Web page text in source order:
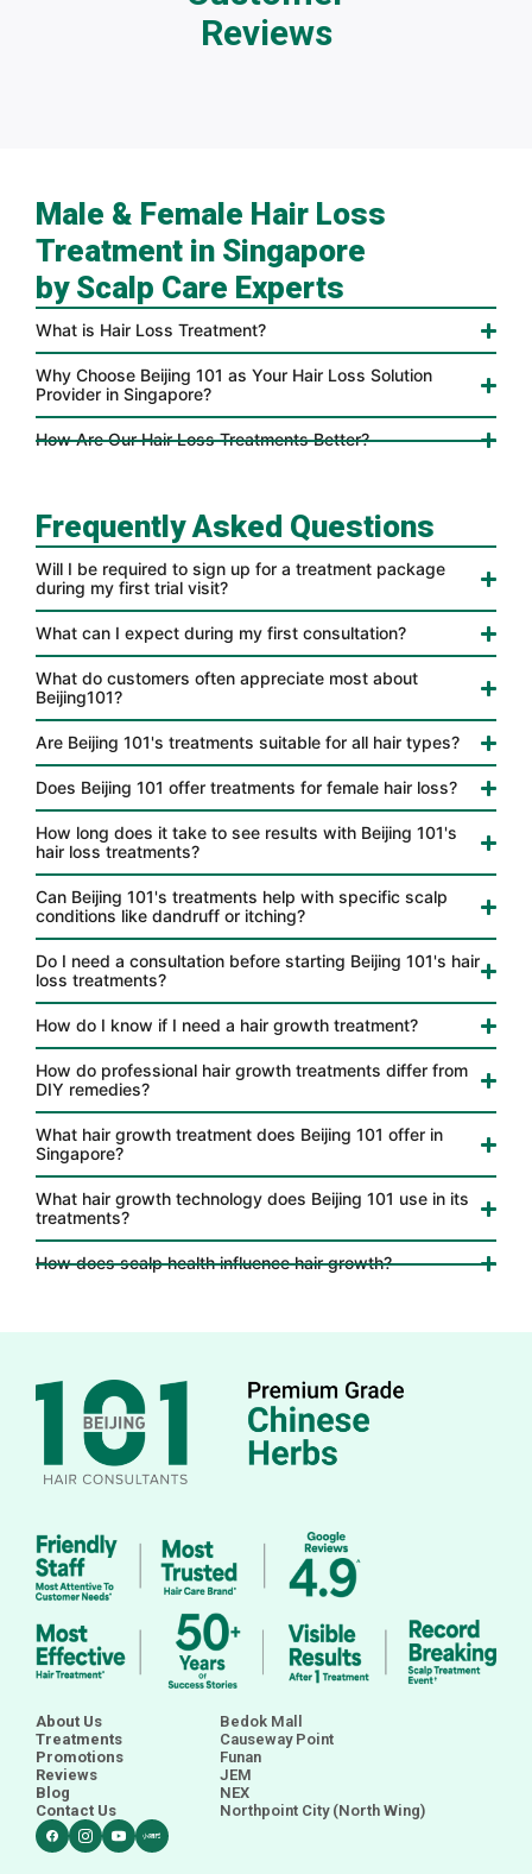
Reviews
Male & Female Hair Loss
Treatment in Singapore
by Scalp Care Experts
What is Hair Loss Treatment?
Why Choose Beijing 101 as Your Hair Loss Solution
Provider in Singapore?
How Are Our Hair Loss Treatments Better?
Frequently Asked Questions
Will I be required to sign up for a treatment package
during my first trial visit?
What can I expect during my first consultation?
What do customers often appreciate most about
Beijing101?
Are Beijing 101's treatments suitable for all hair types?
Does Beijing 101 offer treatments for female hair loss?
How long does it take to see results with Beijing 101's
hair loss treatments?
Can Beijing 101's treatments help with specific scalp
conditions like dandruff or itching?
Do I need a consultation before starting Beijing 101's hair
loss treatments?
How do I know if I need a hair growth treatment?
How do professional hair growth treatments differ from
DIY remedies?
What hair growth treatment does Beijing 101 offer in
Singapore?
What hair growth technology does Beijing 101 use in its
treatments?
How does scalp health influence hair growth?
About Us
Treatments
Promotions
Reviews
Blog
Contact Us
Bedok Mall
Causeway Point
Funan
JEM
NEX
Northpoint City (North Wing)